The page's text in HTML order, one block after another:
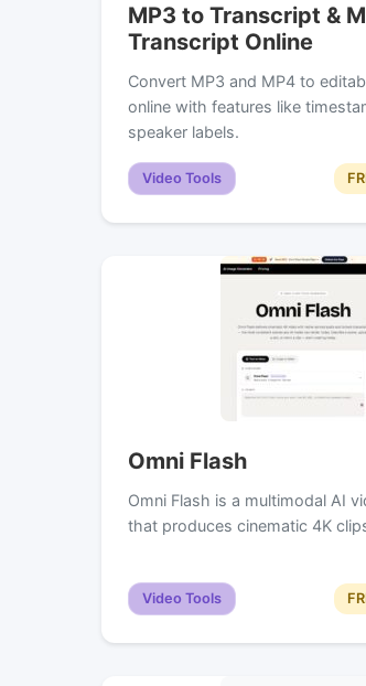
MP3 to Transcript &
Transcript Online
Convert MP3 and MP4 to
online with features like
speaker labels.
Video Tools
Omni Flash
Omni Flash is a multimodal AI
that produces cinematic 4K
Video Tools